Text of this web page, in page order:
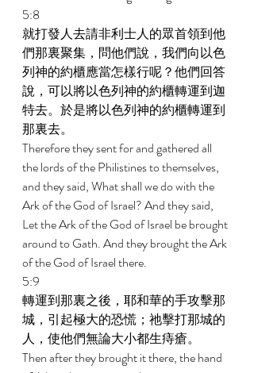
5:8
就打發人去請非利士人的眾首領到他
們那裏聚集，問他們說，我們向以色
列神的約櫃應當怎樣行呢？他們回答
說，可以將以色列神的約櫃轉運到迦
特去。於是將以色列神的約櫃轉運到
那裏去。
Therefore they sent for and gathered all
the lords of the Philistines to themselves,
and they said, What shall we do with the
Ark of the God of Israel? And they said,
Let the Ark of the God of Israel be brought
around to Gath. And they brought the Ark
of the God of Israel there.
5:9
轉運到那裏之後，耶和華的手攻擊那
城，引起極大的恐慌；祂擊打那城的
人，使他們無論大小都生痔瘡。
Then after they brought it there, the hand